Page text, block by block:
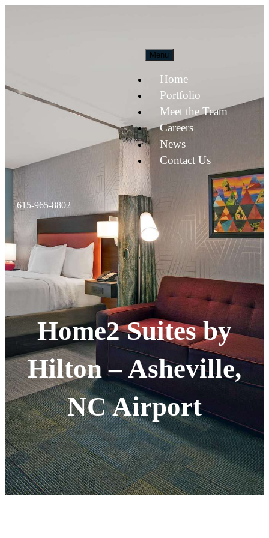
Menu
Home
Portfolio
Meet the Team
Careers
News
Contact Us
615-965-8802
Home2 Suites by
Hilton – Asheville,
NC Airport